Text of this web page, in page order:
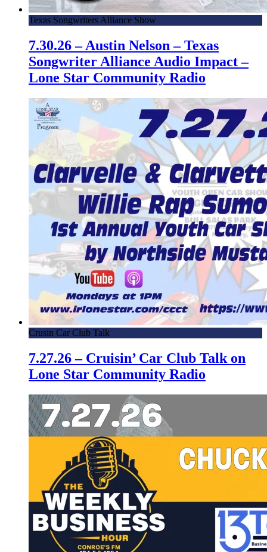
Texas Songwriters Alliance Show
7.30.26 – Austin Nelson – Texas
Songwriter Alliance Audio Impact –
Lone Star Community Radio
Crusin Car Club Talk
7.27.26 – Cruisin’ Car Club Talk on
Lone Star Community Radio